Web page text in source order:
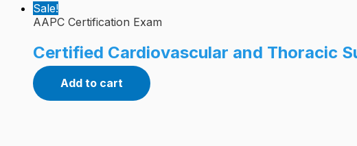
Sale!
AAPC Certification Exam
Certified Cardiovascular and Thoracic
Add to cart